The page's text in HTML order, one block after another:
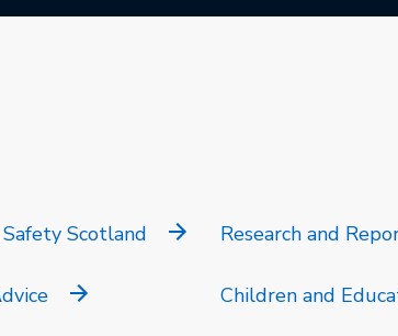
Scotland Research and
Children and